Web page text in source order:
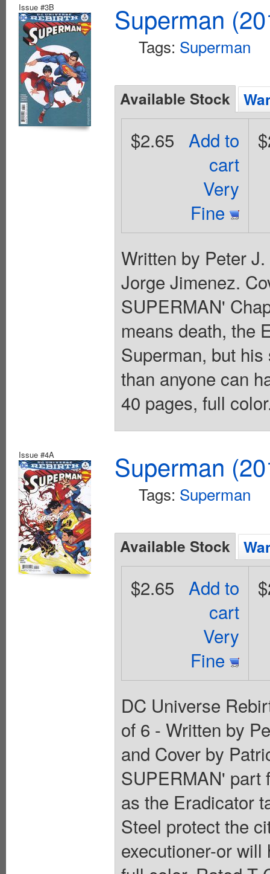
Issue #3B Superman
Tags: Superman
Available Stock
Add to
cart
Very
Fine
$2.65
Written by Peter
Jorge Jimenez.
SUPERMAN'
means death, the
Superman, but
than anyone can
40 pages, full
Issue #4A Superman
Tags: Superman
Available Stock
Add to
cart
Very
Fine
$2.65
DC Universe
of 6 - Written by
and Cover by
SUPERMAN' part
as the Eradicator
Steel protect the
executioner-or